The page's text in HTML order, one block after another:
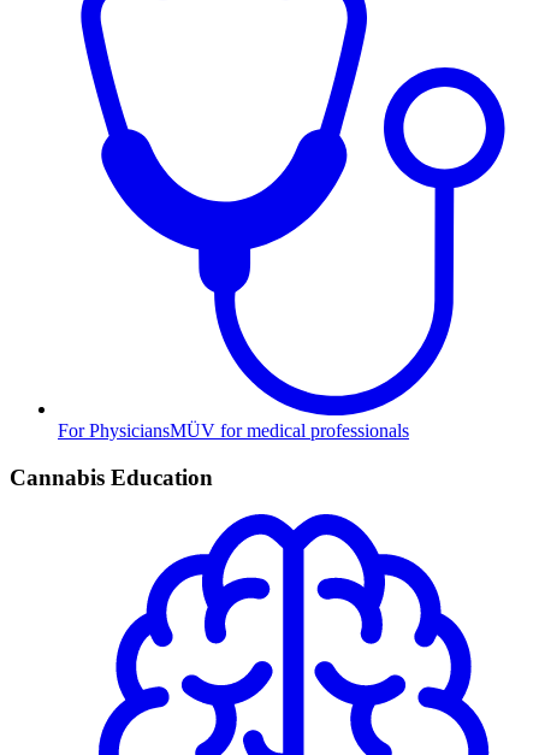
For PhysiciansMÜV for medical professionals
Cannabis Education